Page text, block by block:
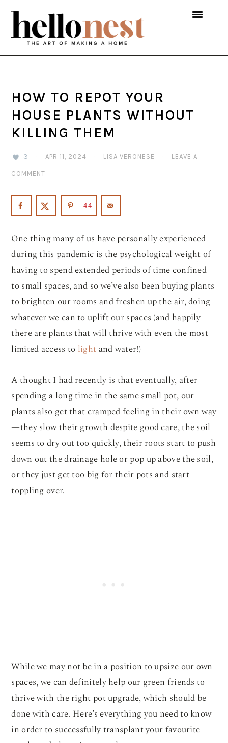
Skip
primary
navigation
Skip
main
content
Skip
primary
sidebar
HOW TO REPOT YOUR
HOUSE PLANTS WITHOUT
KILLING THEM
3 · APR 11, 2024 · LISA VERONESE · LEAVE A
COMMENT
44
One thing many of us have personally experienced
during this pandemic is the psychological weight of
having to spend extended periods of time confined
to small spaces, and so we’ve also been buying plants
to brighten our rooms and freshen up the air, doing
whatever we can to uplift our spaces (and happily
there are plants that will thrive with even the most
limited access to light and water!)
A thought I had recently is that eventually, after
spending a long time in the same small pot, our
plants also get that cramped feeling in their own way
—they slow their growth despite good care, the soil
seems to dry out too quickly, their roots start to push
down out the drainage hole or pop up above the soil,
or they just get too big for their pots and start
toppling over.
While we may not be in a position to upsize our own
spaces, we can definitely help our green friends to
thrive with the right pot upgrade, which should be
done with care. Here’s everything you need to know
in order to successfully transplant your favourite